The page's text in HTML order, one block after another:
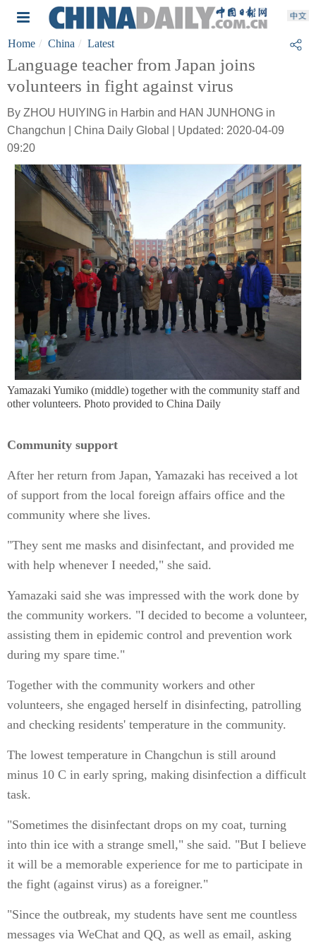
Home China Latest
Language teacher from Japan joins
volunteers in fight against virus
By ZHOU HUIYING in Harbin and HAN JUNHONG in
Changchun | China Daily Global | Updated: 2020-04-09
09:20
Yamazaki Yumiko (middle) together with the community staff and
other volunteers. Photo provided to China Daily
Community support
After her return from Japan, Yamazaki has received a lot
of support from the local foreign affairs office and the
community where she lives.
"They sent me masks and disinfectant, and provided me
with help whenever I needed," she said.
Yamazaki said she was impressed with the work done by
the community workers. "I decided to become a volunteer,
assisting them in epidemic control and prevention work
during my spare time."
Together with the community workers and other
volunteers, she engaged herself in disinfecting, patrolling
and checking residents' temperature in the community.
The lowest temperature in Changchun is still around
minus 10 C in early spring, making disinfection a difficult
task.
"Sometimes the disinfectant drops on my coat, turning
into thin ice with a strange smell," she said. "But I believe
it will be a memorable experience for me to participate in
the fight (against virus) as a foreigner."
"Since the outbreak, my students have sent me countless
messages via WeChat and QQ, as well as email, asking